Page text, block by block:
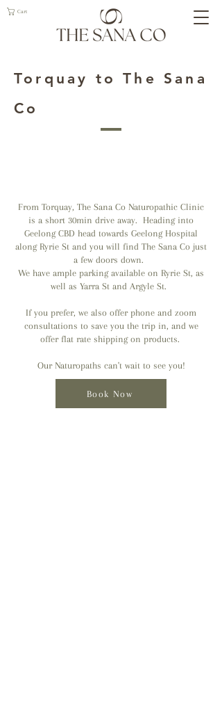
Cart
Torquay to The Sana
Co
From Torquay, The Sana Co Naturopathic Clinic
is a short 30min drive away. Heading into
Geelong CBD head towards Geelong Hospital
along Ryrie St and you will find The Sana Co just
a few doors down.
We have ample parking available on Ryrie St, as
well as Yarra St and Argyle St.
If you prefer, we also offer phone and zoom
consultations to save you the trip in, and we
offer flat rate shipping on products.
Our Naturopaths can't wait to see you!
Book Now